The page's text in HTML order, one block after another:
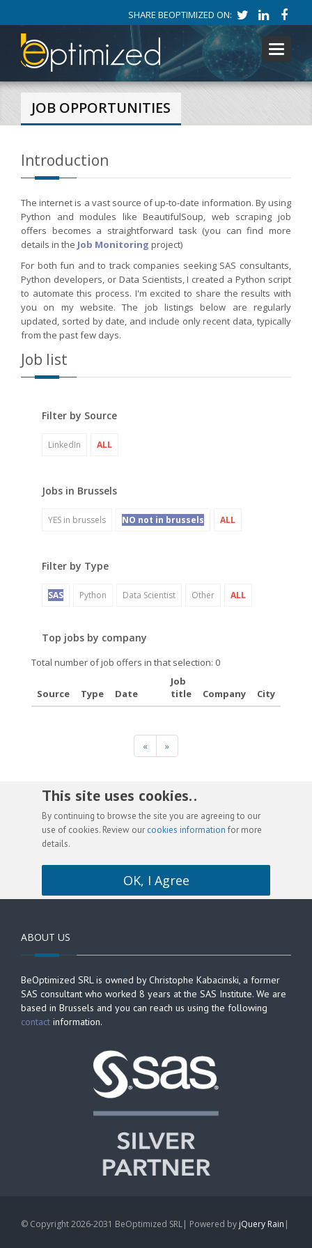
SHARE BEOPTIMIZED ON:
Toggle
JOB OPPORTUNITIES
Introduction
The internet is a vast source of up-to-date information. By using
Python and modules like BeautifulSoup, web scraping job
offers becomes a straightforward task (you can find more
details in the Job Monitoring project)
For both fun and to track companies seeking SAS consultants,
Python developers, or Data Scientists, I created a Python script
to automate this process. I'm excited to share the results with
you on my website. The job listings below are regularly
updated, sorted by date, and include only recent data, typically
from the past few days.
Job list
Filter by Source
LinkedIn ALL
Jobs in Brussels
YES in brussels NO not in brussels ALL
Filter by Type
SAS Python Data Scientist Other ALL
Top jobs by company
Total number of job offers in that selection: 0
Source Type Date
Job
title
Company City
« »
This site uses cookies. .
By continuing to browse the site you are agreeing to our
use of cookies. Review our cookies information for more
details.
OK, I Agree
ABOUT US
BeOptimized SRL is owned by Christophe Kabacinski, a former
SAS consultant who worked 8 years at the SAS Institute. We are
based in Brussels and you can reach us using the following
contact information.
© Copyright 2026-2031 BeOptimized SRL| Powered by jQuery Rain |